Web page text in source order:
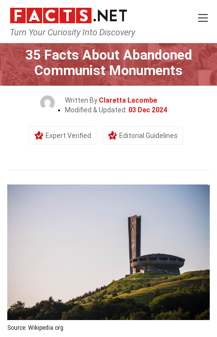
Turn Your Curiosity Into Discovery
Home History
35 Facts About Abandoned
Communist Monuments
Written By Claretta Lacombe
Modified & Updated: 03 Dec 2024
Expert Verified Editorial Guidelines
Source: Wikipedia.org